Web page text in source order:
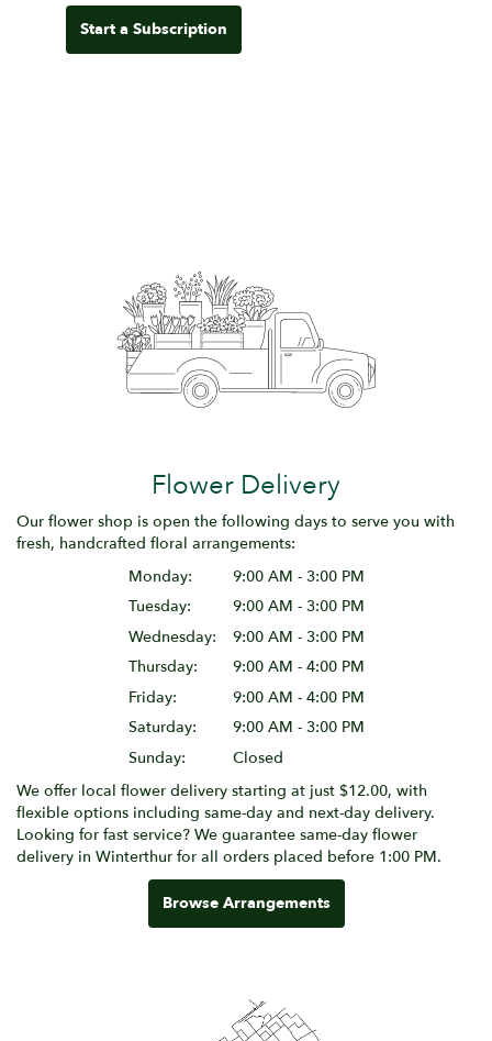
Start a Subscription
Flower Delivery
Our flower shop is open the following days to serve you with
fresh, handcrafted floral arrangements:
Monday:
9:00 AM - 3:00 PM
Tuesday:
9:00 AM - 3:00 PM
Wednesday:
9:00 AM - 3:00 PM
Thursday:
9:00 AM - 4:00 PM
Friday:
9:00 AM - 4:00 PM
Saturday:
9:00 AM - 3:00 PM
Sunday:
Closed
We offer local flower delivery starting at just $12.00, with
flexible options including same-day and next-day delivery.
Looking for fast service? We guarantee same-day flower
delivery in Winterthur for all orders placed before 1:00 PM.
Browse Arrangements